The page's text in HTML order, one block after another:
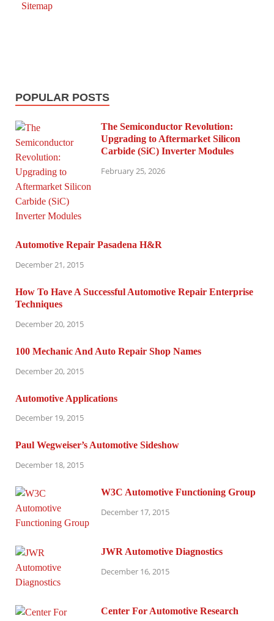
Sitemap
POPULAR POSTS
The Semiconductor Revolution:
Upgrading to Aftermarket Silicon
Carbide (SiC) Inverter Modules
February 25, 2026
Automotive Repair Pasadena H&R
December 21, 2015
How To Have A Successful Automotive Repair Enterprise
Techniques
December 20, 2015
100 Mechanic And Auto Repair Shop Names
December 20, 2015
Automotive Applications
December 19, 2015
Paul Wegweiser’s Automotive Sideshow
December 18, 2015
W3C Automotive Functioning Group
December 17, 2015
JWR Automotive Diagnostics
December 16, 2015
Center For Automotive Research